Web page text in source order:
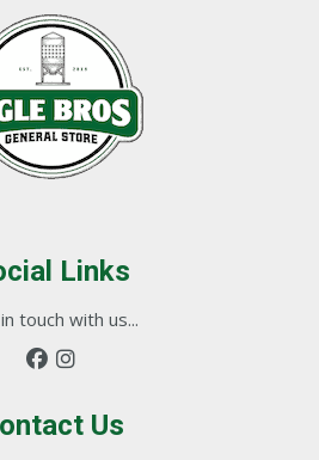
Links
touch with us...
Us